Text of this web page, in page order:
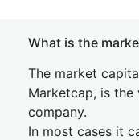
What is the
The market
Marketcap, is
company.
In most cases it